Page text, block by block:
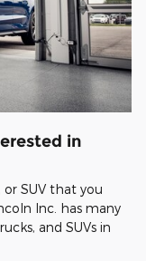
in
SUV that you
Inc. has many
and SUVs in